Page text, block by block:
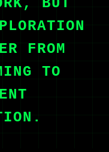
FROM
TO